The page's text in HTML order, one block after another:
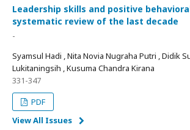
Leadership skills and positive
systematic review of the last decade
-
Syamsul Hadi , Nita Novia Nugraha Putri , Didik
Lukitaningsih , Kusuma Chandra Kirana
331-347
PDF
View All Issues